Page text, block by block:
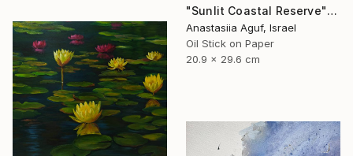
"Sunlit Coastal Reserve" Painting
Anastasiia Aguf, Israel
Oil Stick on Paper
20.9 x 29.6 cm